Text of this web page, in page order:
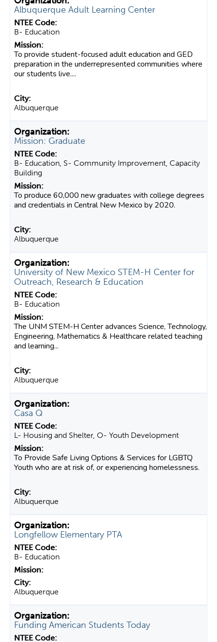
Albuquerque Adult Learning Center
B- Education
To provide student-focused adult education and GED
preparation in the underrepresented communities where
our students live....
Albuquerque
Mission: Graduate
B- Education, S- Community Improvement, Capacity
Building
To produce 60,000 new graduates with college degrees
and credentials in Central New Mexico by 2020.
Albuquerque
University of New Mexico STEM-H Center for
Outreach, Research & Education
B- Education
The UNM STEM-H Center advances Science, Technology,
Engineering, Mathematics & Healthcare related teaching
and learning...
Albuquerque
Casa Q
L- Housing and Shelter, O- Youth Development
To Provide Safe Living Options & Services for LGBTQ
Youth who are at risk of, or experiencing homelessness.
Albuquerque
Longfellow Elementary PTA
B- Education
Albuquerque
Funding American Students Today